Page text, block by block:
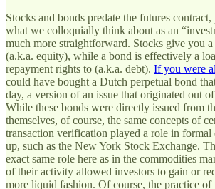
Stocks and bonds predate the futures contract,
what we colloquially think about as an
much more straightforward. Stocks give you
(a.k.a. equity), while a bond is effectively a
repayment rights to (a.k.a. debt). If you were
could have bought a Dutch perpetual bond
day, a version of an issue that originated out
While these bonds were directly issued from
themselves, of course, the same concepts of
transaction verification played a role in formal
up, such as the New York Stock Exchange.
exact same role here as in the commodities
of their activity allowed investors to gain or
more liquid fashion. Of course, the practice of